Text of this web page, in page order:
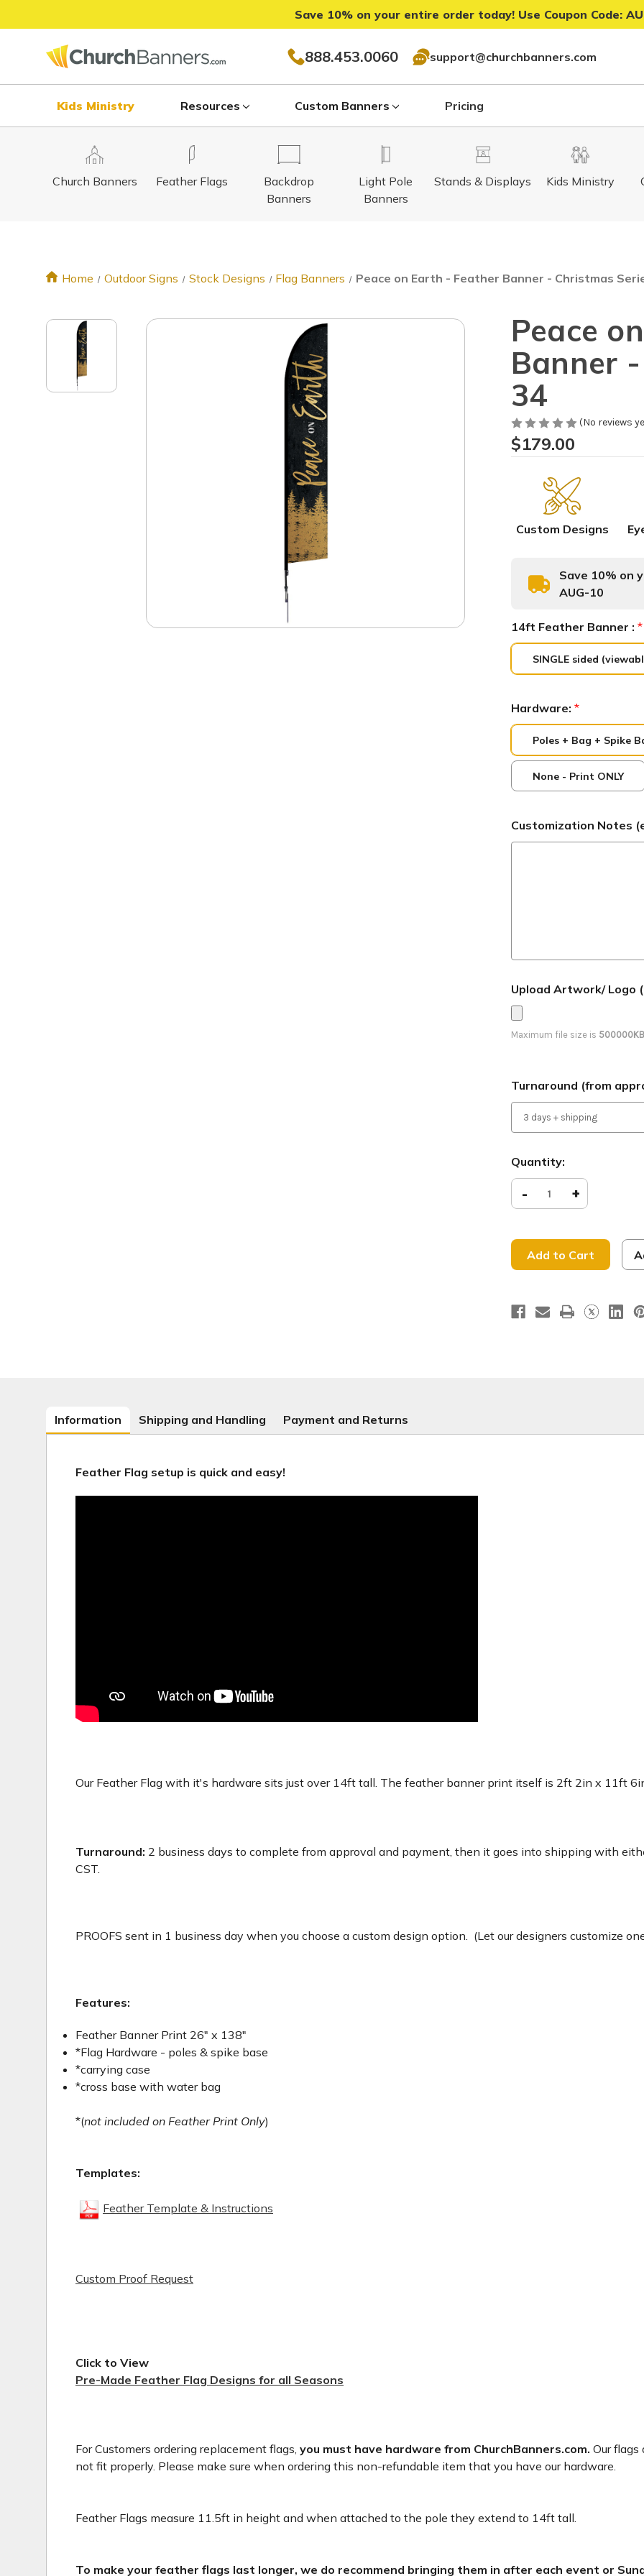
Save 10% on your entire order today! Use Coupon Code:
888.453.0060 support@churchbanners.com
Kids Ministry Resources Custom Banners Pricing
Church Banners Kids Ministry
Feather Flags
Light Pole
Banners
Backdrop
Banners
Stands & Displays
Home Outdoor Signs Stock Designs Flag Banners Peace on Earth - Feather Banner - Christmas
Peace
Banner
34
(No reviews
$179.00
Custom Designs
Save 10% on
AUG-10
14ft Feather Banner : *
SINGLE sided
Hardware: *
Poles + Bag + Spike
None - Print ONLY
Customization Notes
Upload Artwork/ Logo
Maximum file size is 500000KB
Turnaround (from
Current
Quantity:
Decrease
Quantity
of
Earth
-
Feather
Banner
Series
34
- Increase
Quantity
of
Earth
-
Feather
Banner
Series
34
+
Information Shipping and Handling Payment and Returns
Feather Flag setup is quick and easy!
Our Feather Flag with it's hardware sits just over 14ft tall. The feather banner print itself is 2ft 2in x 11ft
Turnaround: 2 business days to complete from approval and payment, then it goes into shipping with
CST.
PROOFS sent in 1 business day when you choose a custom design option. (Let our designers customize
Features:
Feather Banner Print 26" x 138"
*Flag Hardware - poles & spike base
*carrying case
*cross base with water bag
*(not included on Feather Print Only)
Templates:
Feather Template & Instructions
Custom Proof Request
Click to View
Pre-Made Feather Flag Designs for all Seasons
For Customers ordering replacement flags, you must have hardware from ChurchBanners.com. Our
not fit properly. Please make sure when ordering this non-refundable item that you have our hardware.
Feather Flags measure 11.5ft in height and when attached to the pole they extend to 14ft tall.
To make your feather flags last longer, we do recommend bringing them in after each event or